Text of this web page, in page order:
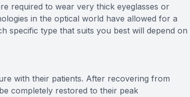
required to wear very thick eyeglasses or
in the optical world have allowed for a
specific type that suits you best will depend on
with their patients. After recovering from
completely restored to their peak